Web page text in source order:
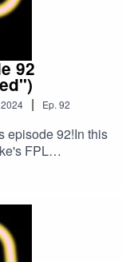
92
| Ep. 92
episode 92!In this
FPL
38FPL
Mix
Podcast
app.